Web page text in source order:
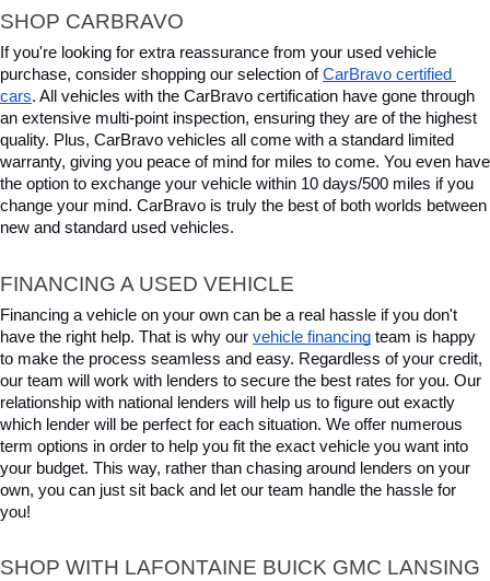
SHOP CARBRAVO
If you're looking for extra reassurance from your used vehicle
purchase, consider shopping our selection of CarBravo certified
cars. All vehicles with the CarBravo certification have gone through
an extensive multi-point inspection, ensuring they are of the highest
quality. Plus, CarBravo vehicles all come with a standard limited
warranty, giving you peace of mind for miles to come. You even have
the option to exchange your vehicle within 10 days/500 miles if you
change your mind. CarBravo is truly the best of both worlds between
new and standard used vehicles.
FINANCING A USED VEHICLE
Financing a vehicle on your own can be a real hassle if you don't
have the right help. That is why our vehicle financing team is happy
to make the process seamless and easy. Regardless of your credit,
our team will work with lenders to secure the best rates for you. Our
relationship with national lenders will help us to figure out exactly
which lender will be perfect for each situation. We offer numerous
term options in order to help you fit the exact vehicle you want into
your budget. This way, rather than chasing around lenders on your
own, you can just sit back and let our team handle the hassle for
you!
SHOP WITH LAFONTAINE BUICK GMC LANSING